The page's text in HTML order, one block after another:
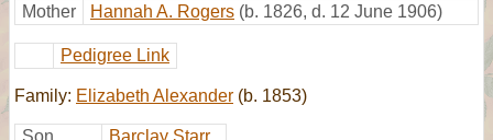
Mother
Hannah A. Rogers (b. 1826, d. 12 June 1906)
Pedigree Link
Family: Elizabeth Alexander (b. 1853)
Son Barclay Starr